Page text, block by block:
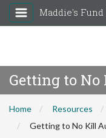
Maddie's Fund
Getting to
Home Resources
Getting to No Kill